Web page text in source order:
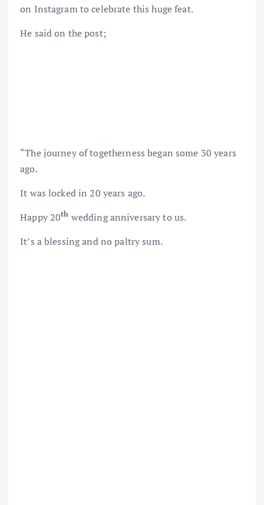
on Instagram to celebrate this huge feat.
He said on the post;
“The journey of togetherness began some 30 years
ago.
It was locked in 20 years ago.
Happy 20th wedding anniversary to us.
It’s a blessing and no paltry sum.